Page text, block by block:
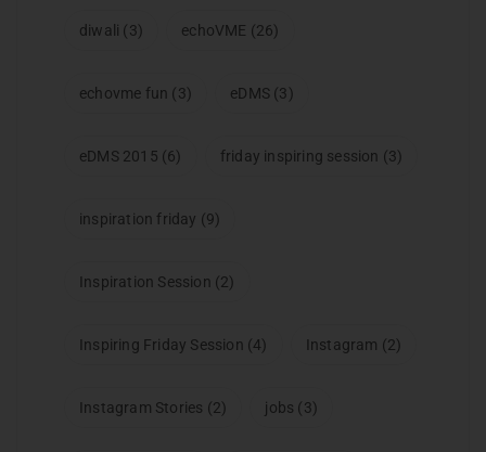
diwali (3) echoVME (26)
echovme fun (3) eDMS (3)
eDMS 2015 (6) friday inspiring session (3)
inspiration friday (9)
Inspiration Session (2)
Inspiring Friday Session (4) Instagram (2)
Instagram Stories (2) jobs (3)